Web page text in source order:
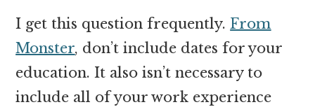
I get this question frequently.From
Monster, don’t include dates for your
education. It also isn’t necessary to
include all of your work experience